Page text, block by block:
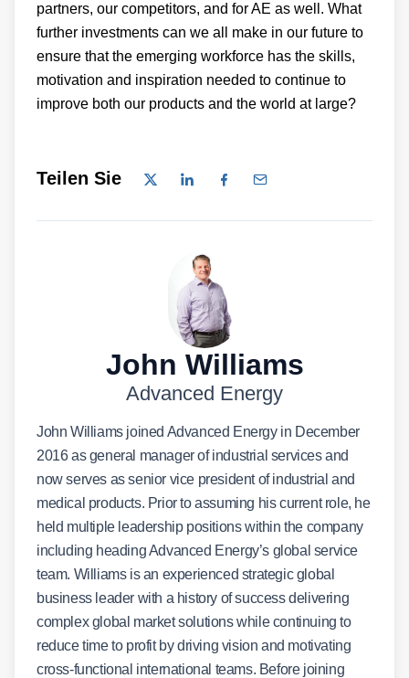
partners, our competitors, and for AE as well. What
further investments can we all make in our future to
ensure that the emerging workforce has the skills,
motivation and inspiration needed to continue to
improve both our products and the world at large?
Teilen Sie
John Williams
Advanced Energy
John Williams joined Advanced Energy in December
2016 as general manager of industrial services and
now serves as senior vice president of industrial and
medical products. Prior to assuming his current role, he
held multiple leadership positions within the company
including heading Advanced Energy’s global service
team. Williams is an experienced strategic global
business leader with a history of success delivering
complex global market solutions while continuing to
reduce time to profit by driving vision and motivating
cross-functional international teams. Before joining